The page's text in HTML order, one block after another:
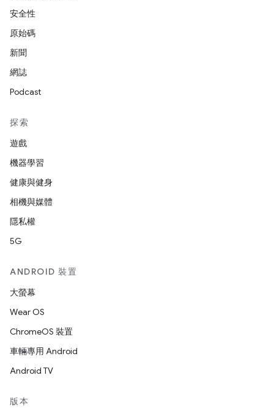
安全性
原始碼
新聞
網誌
Podcast
探索
遊戲
機器學習
健康與健身
相機與媒體
隱私權
5G
ANDROID 裝置
大螢幕
Wear OS
ChromeOS 裝置
車輛專用 Android
Android TV
版本